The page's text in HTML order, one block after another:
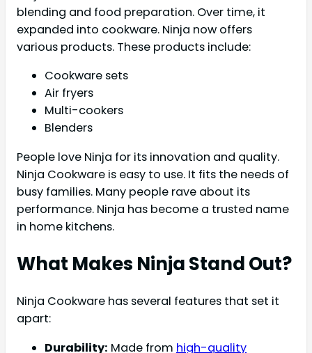
blending and food preparation. Over time, it
expanded into cookware. Ninja now offers
various products. These products include:
Cookware sets
Air fryers
Multi-cookers
Blenders
People love Ninja for its innovation and quality.
Ninja Cookware is easy to use. It fits the needs of
busy families. Many people rave about its
performance. Ninja has become a trusted name
in home kitchens.
What Makes Ninja Stand Out?
Ninja Cookware has several features that set it
apart:
Durability: Made from high-quality